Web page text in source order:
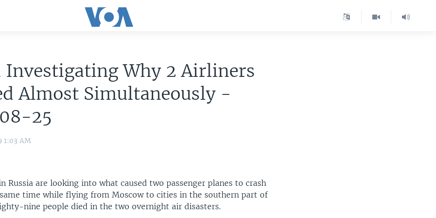
Investigating Why 2 Airliners
Almost Simultaneously -
25
1:03 AM
Russia are looking into what caused two passenger planes to crash
time while flying from Moscow to cities in the southern part of
nine people died in the two overnight air disasters.